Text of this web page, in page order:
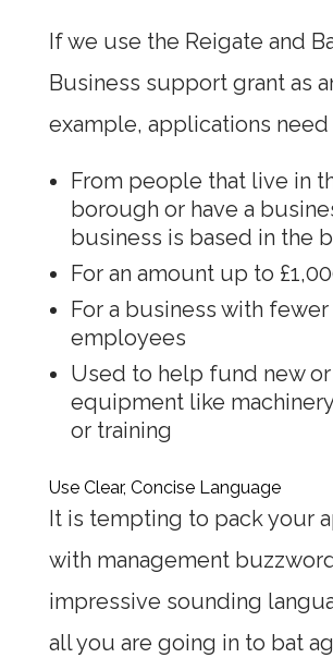
If we use the Reigate and
Business support grant as
example, applications need
From people that live in
borough or have a
business is based in the
For an amount up to
For a business with
employees
Used to help fund new
equipment like
or training
Use Clear, Concise Language
It is tempting to pack your
with management
impressive sounding
all you are going in to bat